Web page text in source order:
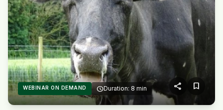
WEBINAR ON DEMAND scheduleDuration: 8 min share bookmark